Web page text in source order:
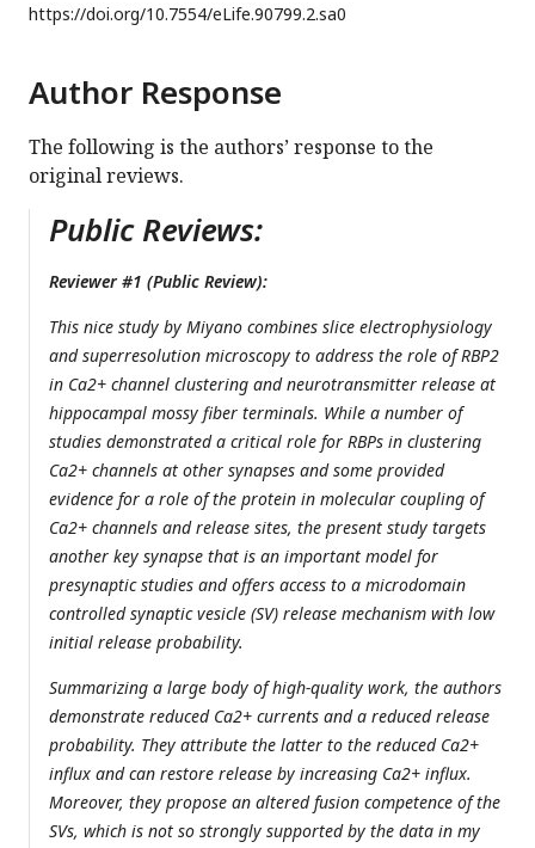
https://doi.org/10.7554/eLife.90799.2.sa0
Author Response
The following is the authors’ response to the
original reviews.
Public Reviews:
Reviewer #1 (Public Review):
This nice study by Miyano combines slice electrophysiology
and superresolution microscopy to address the role of RBP2
in Ca2+ channel clustering and neurotransmitter release at
hippocampal mossy fiber terminals. While a number of
studies demonstrated a critical role for RBPs in clustering
Ca2+ channels at other synapses and some provided
evidence for a role of the protein in molecular coupling of
Ca2+ channels and release sites, the present study targets
another key synapse that is an important model for
presynaptic studies and offers access to a microdomain
controlled synaptic vesicle (SV) release mechanism with low
initial release probability.
Summarizing a large body of high-quality work, the authors
demonstrate reduced Ca2+ currents and a reduced release
probability. They attribute the latter to the reduced Ca2+
influx and can restore release by increasing Ca2+ influx.
Moreover, they propose an altered fusion competence of the
SVs, which is not so strongly supported by the data in my